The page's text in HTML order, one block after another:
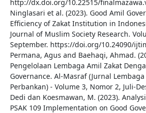
http://dx.doi.org/10.22515/
Ninglasari et al. (2023). Good Amil
Efficiency of Zakat Institution in
Journal of Muslim Society Research.
September. https://doi.org/10.24090/
Permana, Agus and Baehaqi, Ahmad.
Pengelolaan Lembaga Amil Zakat
Governance. Al-Masraf (Jurnal
Perbankan) - Volume 3, Nomor 2, Juli-
Dedi dan Koesmawan, M. (2023).
PSAK 109 Implementation on Good